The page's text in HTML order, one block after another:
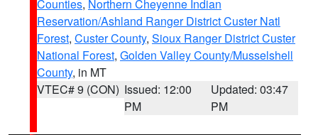
Counties, Northern Cheyenne Indian
Reservation/Ashland Ranger District Custer Natl
Forest, Custer County, Sioux Ranger District Custer
National Forest, Golden Valley County/Musselshell
County, in MT
VTEC# 9 (CON) Issued: 12:00
PM
Updated: 03:47
PM